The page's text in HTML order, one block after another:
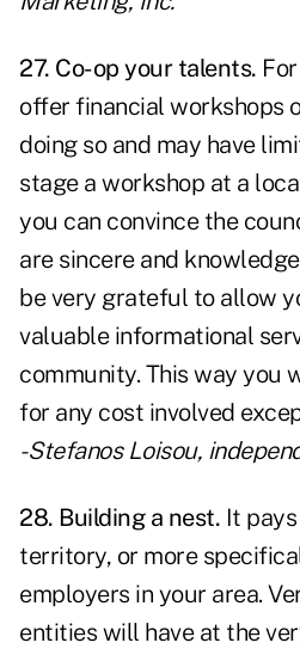
27. Co-op your talents.
offer financial workshops
doing so and may have
stage a workshop at a
you can convince the
are sincere and
be very grateful to allow
valuable informational
community. This way you
for any cost involved
- Stefanos Loisou,
28. Building a nest. It
territory, or more
employers in your area.
entities will have at the